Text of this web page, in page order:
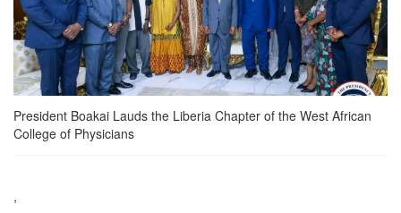
President Boakai Lauds the Liberia Chapter of the West African
College of Physicians
,